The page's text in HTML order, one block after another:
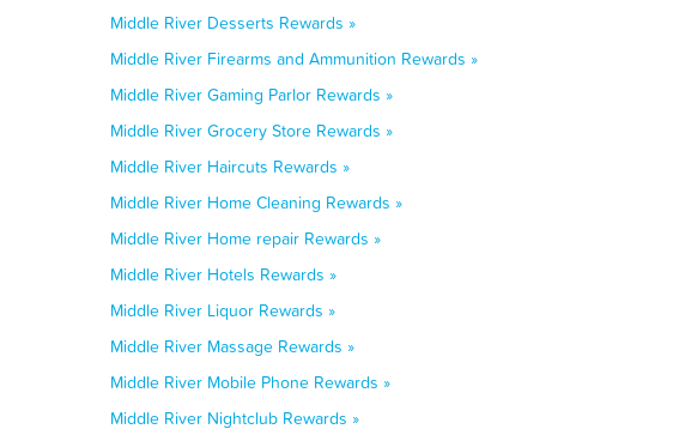
Middle River Desserts Rewards »
Middle River Firearms and Ammunition Rewards »
Middle River Gaming Parlor Rewards »
Middle River Grocery Store Rewards »
Middle River Haircuts Rewards »
Middle River Home Cleaning Rewards »
Middle River Home repair Rewards »
Middle River Hotels Rewards »
Middle River Liquor Rewards »
Middle River Massage Rewards »
Middle River Mobile Phone Rewards »
Middle River Nightclub Rewards »